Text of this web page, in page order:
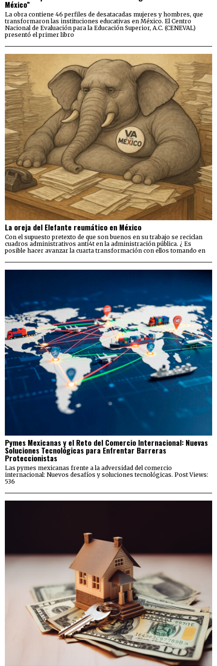
México”
La obra contiene 46 perfiles de desatacadas mujeres y hombres, que
transformaron las instituciones educativas en México. El Centro
Nacional de Evaluación para la Educación Superior, A.C. (CENEVAL)
presentó el primer libro
La oreja del Elefante reumático en México
Con el supuesto pretexto de que son buenos en su trabajo se reciclan
cuadros administrativos anti4t en la administración pública. ¿ Es
posible hacer avanzar la cuarta transformación con ellos tomando en
Pymes Mexicanas y el Reto del Comercio Internacional: Nuevas
Soluciones Tecnológicas para Enfrentar Barreras
Proteccionistas
Las pymes mexicanas frente a la adversidad del comercio
internacional: Nuevos desafíos y soluciones tecnológicas. Post Views:
536